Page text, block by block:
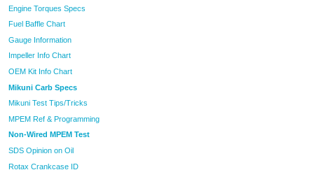
Engine Torques Specs
Fuel Baffle Chart
Gauge Information
Impeller Info Chart
OEM Kit Info Chart
Mikuni Carb Specs
Mikuni Test Tips/Tricks
MPEM Ref & Programming
Non-Wired MPEM Test
SDS Opinion on Oil
Rotax Crankcase ID